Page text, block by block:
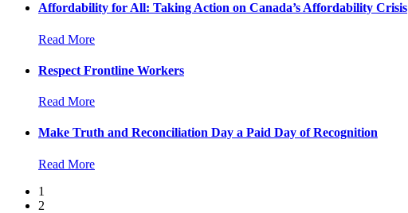
Affordability for All: Taking Action on Canada’s Affordability Crisis
Read More
Respect Frontline Workers
Read More
Make Truth and Reconciliation Day a Paid Day of Recognition
Read More
1
2